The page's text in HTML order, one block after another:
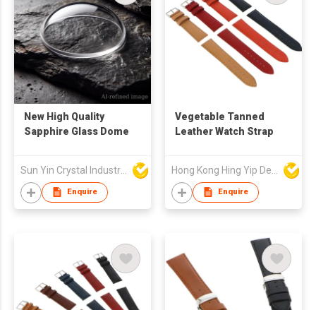
New High Quality
Sapphire Glass Dome
Sun Yin Crystal Industry Co Ltd
Enquire
Vegetable Tanned
Leather Watch Strap
Enquire